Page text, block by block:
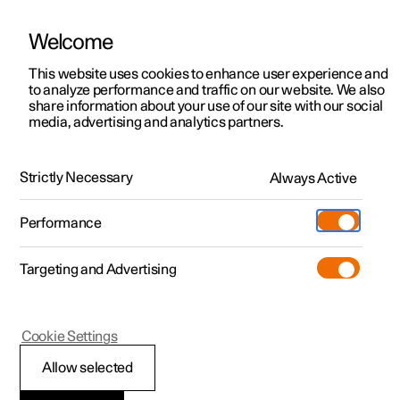
ManualVideo gallerySoftware updates
Polestar 2 - 2024
Sound settings
Welcome
This website uses cookies to enhance user experience and
to analyze performance and traffic on our website. We also
share information about your use of our site with our social
media, advertising and analytics partners.
Strictly Necessary Always Active
Performance
Targeting and Advertising
Allow selected
Cookie Settings